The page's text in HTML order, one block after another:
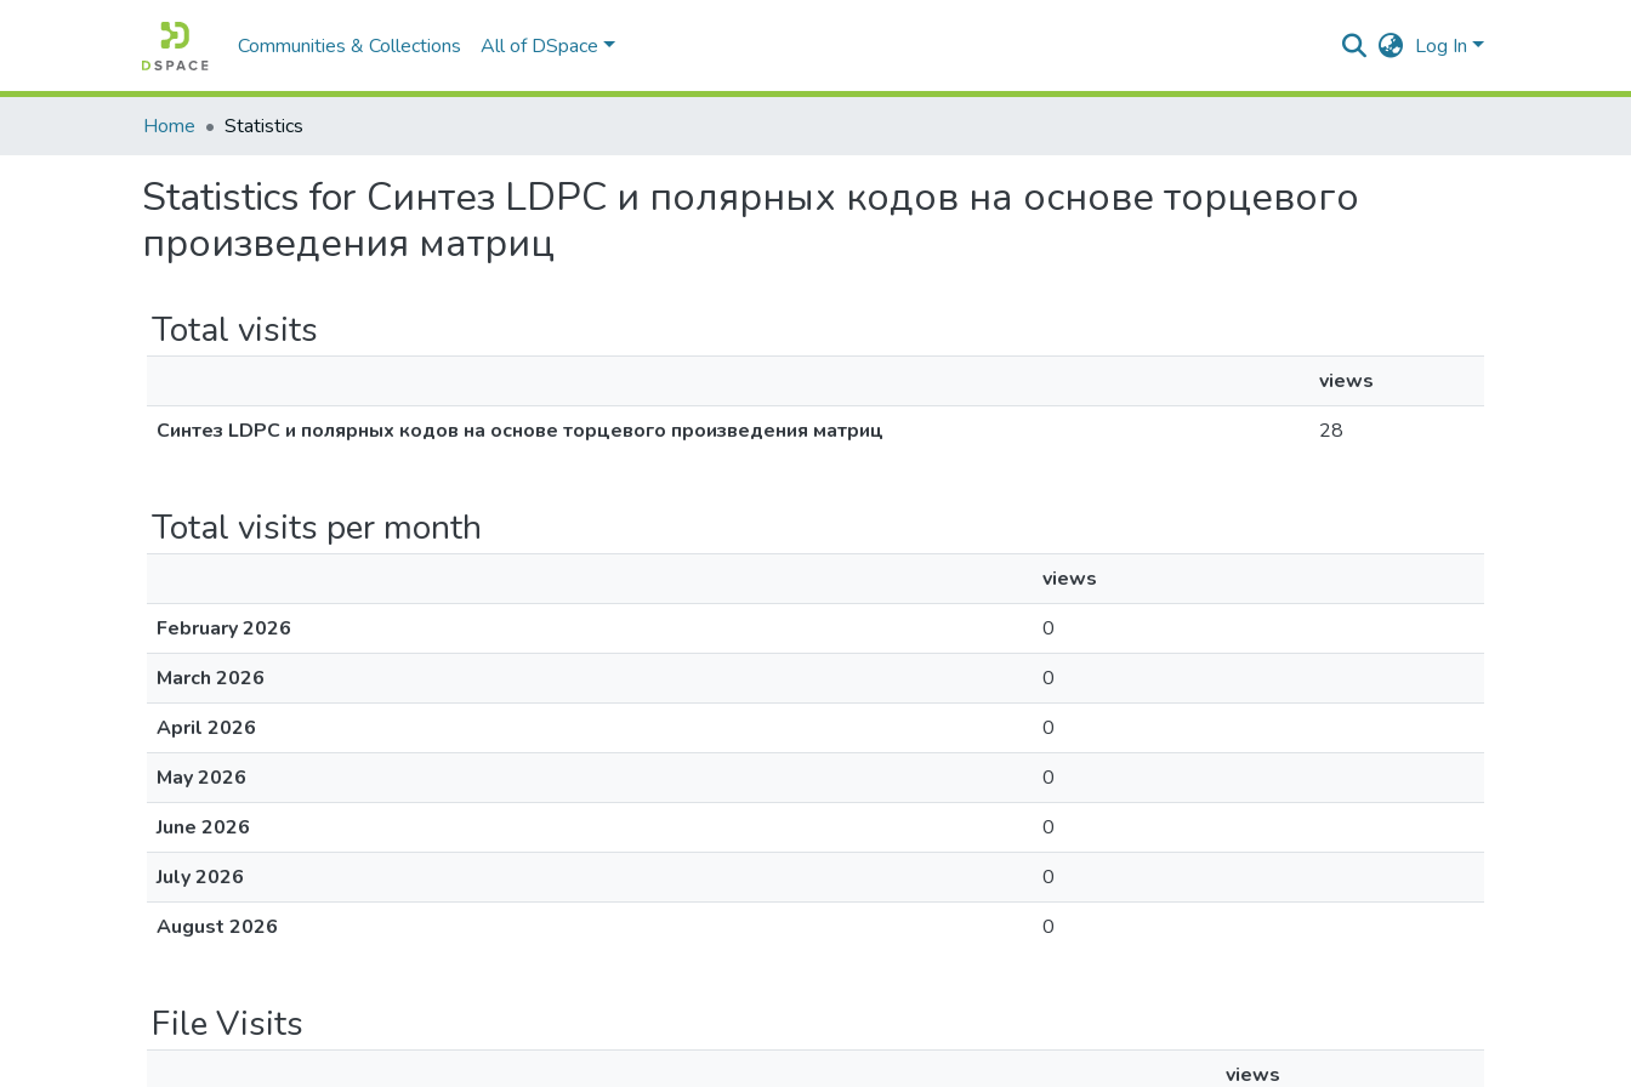
Communities & Collections All of DSpace Log In
Home Statistics
Statistics for Синтез LDPC и полярных кодов на основе торцевого
произведения матриц
Total visits
views
Синтез LDPC и полярных кодов на основе торцевого произведения матриц
28
Total visits per month
views
February 2026
0
March 2026
0
April 2026
0
May 2026
0
June 2026
0
July 2026
0
August 2026
0
File Visits
views